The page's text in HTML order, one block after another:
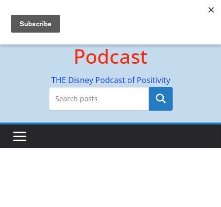
content
Hyperion Adventures
Podcast
THE Disney Podcast of Positivity
Search